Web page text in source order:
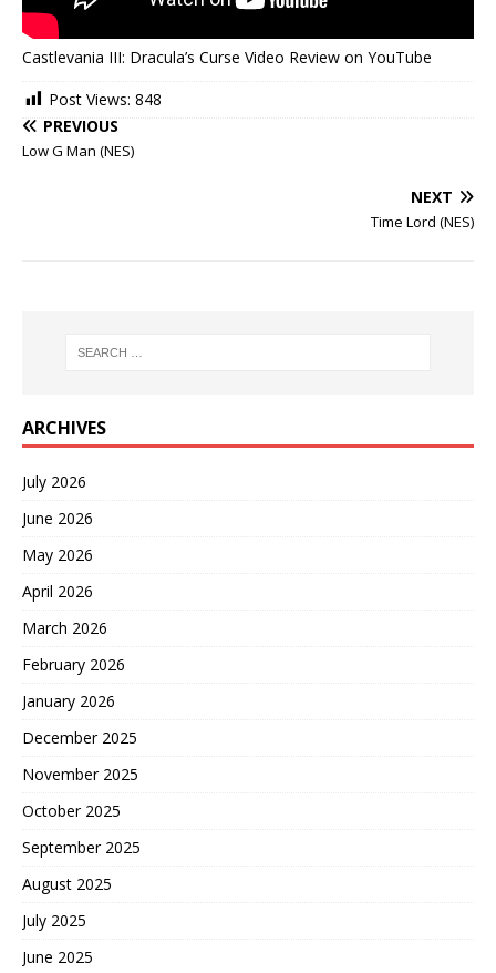
Castlevania III: Dracula’s Curse Video Review on YouTube
Post Views: 848
PREVIOUS
Low G Man (NES)
NEXT
Time Lord (NES)
ARCHIVES
July 2026
June 2026
May 2026
April 2026
March 2026
February 2026
January 2026
December 2025
November 2025
October 2025
September 2025
August 2025
July 2025
June 2025